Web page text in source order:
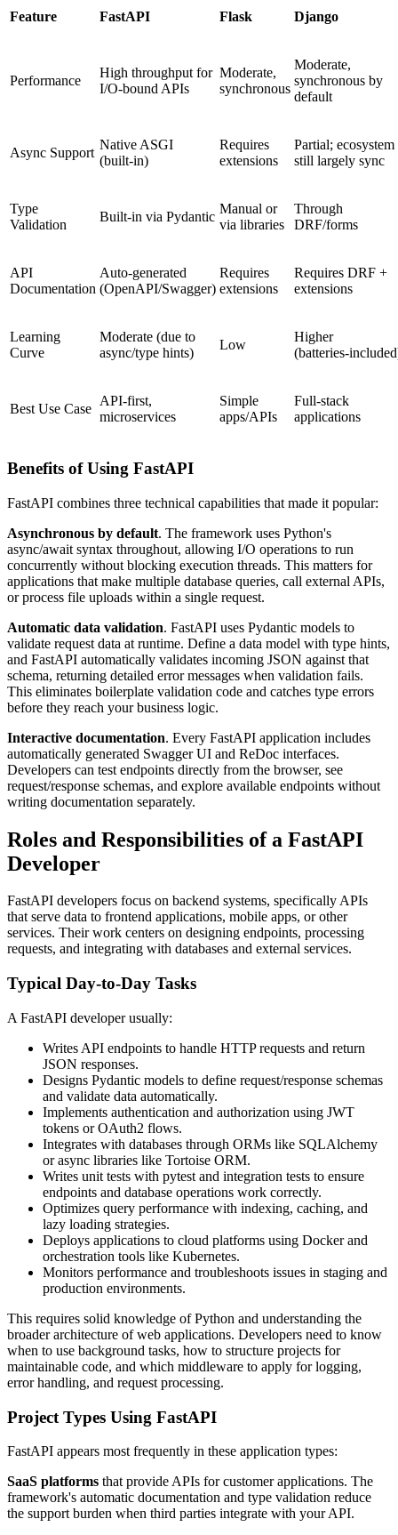
Feature FastAPI Flask Django
Performance
High throughput for
I/O‑bound APIs
Moderate,
synchronous
Moderate,
synchronous by
default
Async Support
Native ASGI
(built‑in)
Requires
extensions
Partial; ecosystem
still largely sync
Type
Validation
Built‑in via Pydantic
Manual or
via libraries
Through
DRF/forms
API
Documentation
Auto‑generated
(OpenAPI/Swagger)
Requires
extensions
Requires DRF +
extensions
Learning
Curve
Moderate (due to
async/type hints)
Low
Higher
Best Use Case
API‑first,
microservices
Simple
apps/APIs
Full‑stack
applications
Benefits of Using FastAPI
FastAPI combines three technical capabilities that made it popular:
Asynchronous by default. The framework uses Python's
async/await syntax throughout, allowing I/O operations to run
concurrently without blocking execution threads. This matters for
applications that make multiple database queries, call external APIs,
or process file uploads within a single request.
Automatic data validation. FastAPI uses Pydantic models to
validate request data at runtime. Define a data model with type hints,
and FastAPI automatically validates incoming JSON against that
schema, returning detailed error messages when validation fails.
This eliminates boilerplate validation code and catches type errors
before they reach your business logic.
Interactive documentation. Every FastAPI application includes
automatically generated Swagger UI and ReDoc interfaces.
Developers can test endpoints directly from the browser, see
request/response schemas, and explore available endpoints without
writing documentation separately.
Roles and Responsibilities of a FastAPI
Developer
FastAPI developers focus on backend systems, specifically APIs
that serve data to frontend applications, mobile apps, or other
services. Their work centers on designing endpoints, processing
requests, and integrating with databases and external services.
Typical Day-to-Day Tasks
A FastAPI developer usually:
Writes API endpoints to handle HTTP requests and return
JSON responses.
Designs Pydantic models to define request/response schemas
and validate data automatically.
Implements authentication and authorization using JWT
tokens or OAuth2 flows.
Integrates with databases through ORMs like SQLAlchemy
or async libraries like Tortoise ORM.
Writes unit tests with pytest and integration tests to ensure
endpoints and database operations work correctly.
Optimizes query performance with indexing, caching, and
lazy loading strategies.
Deploys applications to cloud platforms using Docker and
orchestration tools like Kubernetes.
Monitors performance and troubleshoots issues in staging and
production environments.
This requires solid knowledge of Python and understanding the
broader architecture of web applications. Developers need to know
when to use background tasks, how to structure projects for
maintainable code, and which middleware to apply for logging,
error handling, and request processing.
Project Types Using FastAPI
FastAPI appears most frequently in these application types:
SaaS platforms that provide APIs for customer applications. The
framework's automatic documentation and type validation reduce
the support burden when third parties integrate with your API.